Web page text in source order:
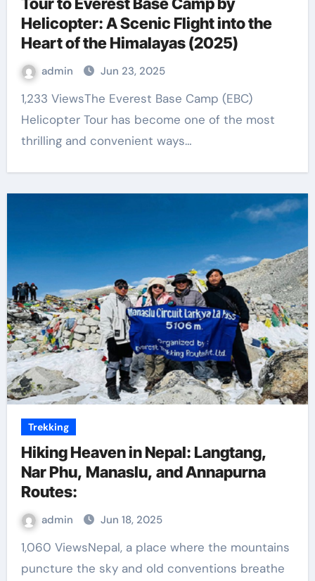
Helicopter: A Scenic Flight into the
Heart of the Himalayas (2025)
admin Jun 23, 2025
1,233 ViewsThe Everest Base Camp (EBC)
Helicopter Tour has become one of the most
thrilling and convenient ways…
Trekking
Hiking Heaven in Nepal: Langtang,
Nar Phu, Manaslu, and Annapurna
Routes:
admin Jun 18, 2025
1,060 ViewsNepal, a place where the mountains
puncture the sky and old conventions breathe